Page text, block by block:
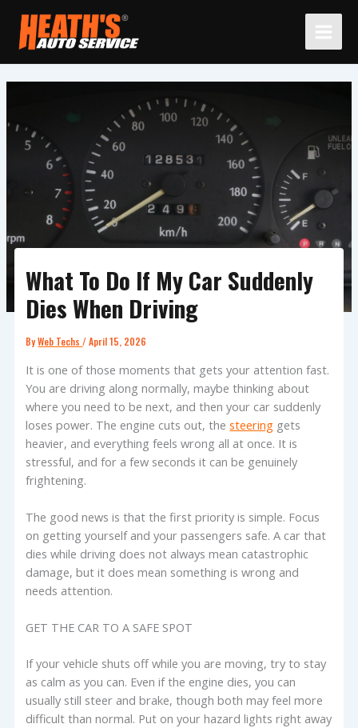
content
What To Do If My Car Suddenly
Dies When Driving
ByWeb Techs/April 15, 2026
It is one of those moments that gets your attention fast.
You are driving along normally, maybe thinking about
where you need to be next, and then your car suddenly
loses power. The engine cuts out, thesteering gets
heavier, and everything feels wrong all at once. It is
stressful, and for a few seconds it can be genuinely
frightening.
The good news is that the first priority is simple. Focus
on getting yourself and your passengers safe. A car that
dies while driving does not always mean catastrophic
damage, but it does mean something is wrong and
needs attention.
GET THE CAR TO A SAFE SPOT
If your vehicle shuts off while you are moving, try to stay
as calm as you can. Even if the engine dies, you can
usually still steer and brake, though both may feel more
difficult than normal. Put on your hazard lights right away